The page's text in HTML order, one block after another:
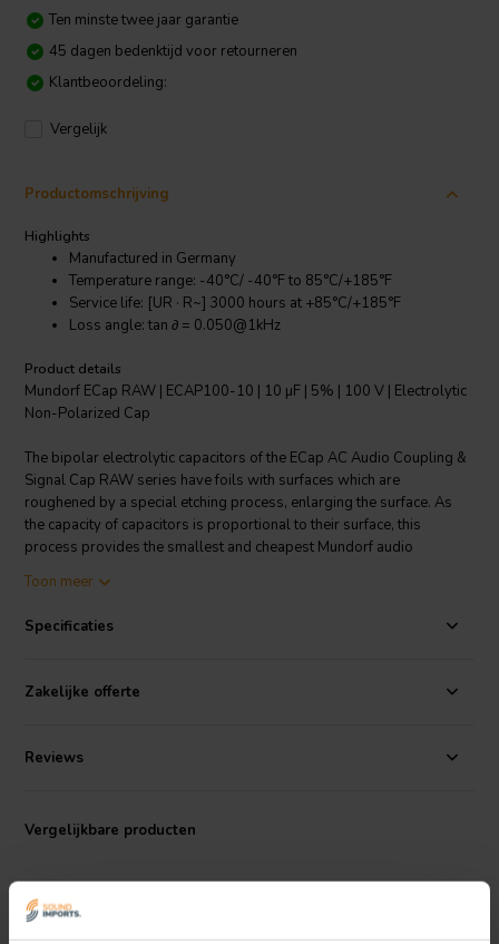
Ten minste twee jaar garantie
45 dagen bedenktijd voor retourneren
Klantbeoordeling:
Vergelijk
Productomschrijving
Highlights
Manufactured in Germany
Temperature range: -40°C/ -40°F to 85°C/+185°F
Service life: [UR · R~] 3000 hours at +85°C/+185°F
Loss angle: tan ∂ = 0.050@1kHz
Product details
Mundorf ECap RAW | ECAP100-10 | 10 µF | 5% | 100 V | Electrolytic
Non-Polarized Cap
The bipolar electrolytic capacitors of the ECap AC Audio Coupling &
Signal Cap RAW series have foils with surfaces which are
roughened by a special etching process, enlarging the surface. As
the capacity of capacitors is proportional to their surface, this
process provides the smallest and cheapest Mundorf audio
comparing to non-etched versions.
Specifications
Dimensions Wire: 0.8 mm Dia. x 40 mm L.
Toon meer
Specificaties
Zakelijke offerte
Reviews
Vergelijkbare producten